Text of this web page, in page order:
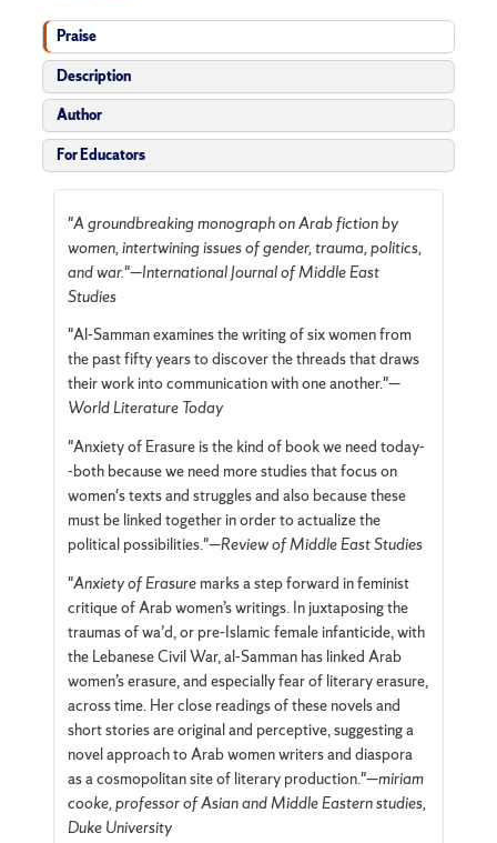
Praise
Description
Author
For Educators
"A groundbreakingmonograph on Arab fiction by
women, intertwining issues of gender, trauma, politics,
and war."—International Journal of Middle East
Studies
"Al-Samman examines the writing of six women from
the past fifty years to discover the threads that draws
their work into communication with one another."—
World Literature Today
"Anxiety of Erasure is the kind of book we need today-
-both because we need more studies that focus on
women's texts and struggles and also because these
must be linked together in order to actualize the
political possibilities."—Review of Middle East Studies
"Anxiety of Erasure marks a step forward in feminist
critique of Arab women’s writings. In juxtaposing the
traumas of wa’d, or pre-Islamic female infanticide, with
the Lebanese Civil War, al-Samman has linked Arab
women’s erasure, and especially fear of literary erasure,
across time. Her close readings of these novels and
short stories are original and perceptive, suggesting a
novel approach to Arab women writers and diaspora
as a cosmopolitan site of literary production."—miriam
cooke, professor of Asian and Middle Eastern studies,
Duke University